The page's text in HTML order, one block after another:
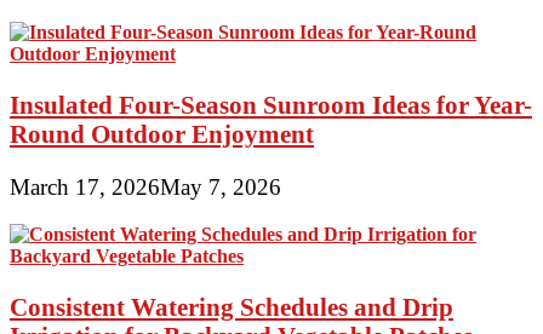
Insulated Four-Season Sunroom Ideas for Year-
Round Outdoor Enjoyment
March 17, 2026May 7, 2026
Consistent Watering Schedules and Drip